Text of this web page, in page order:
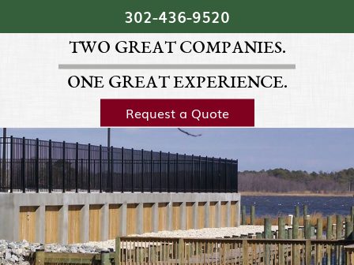
Skip Navigation
302‐436‐9520
TWO GREAT COMPANIES.
ONE GREAT EXPERIENCE.
Request a Quote